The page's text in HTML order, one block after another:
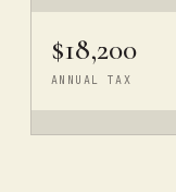
$18,200
ANNUAL TAX